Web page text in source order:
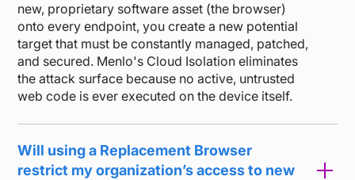
new, proprietary software asset (the browser)
onto every endpoint, you create a new potential
target that must be constantly managed, patched,
and secured. Menlo's Cloud Isolation eliminates
the attack surface because no active, untrusted
web code is ever executed on the device itself.
Will using a Replacement Browser
restrict my organization’s access to new